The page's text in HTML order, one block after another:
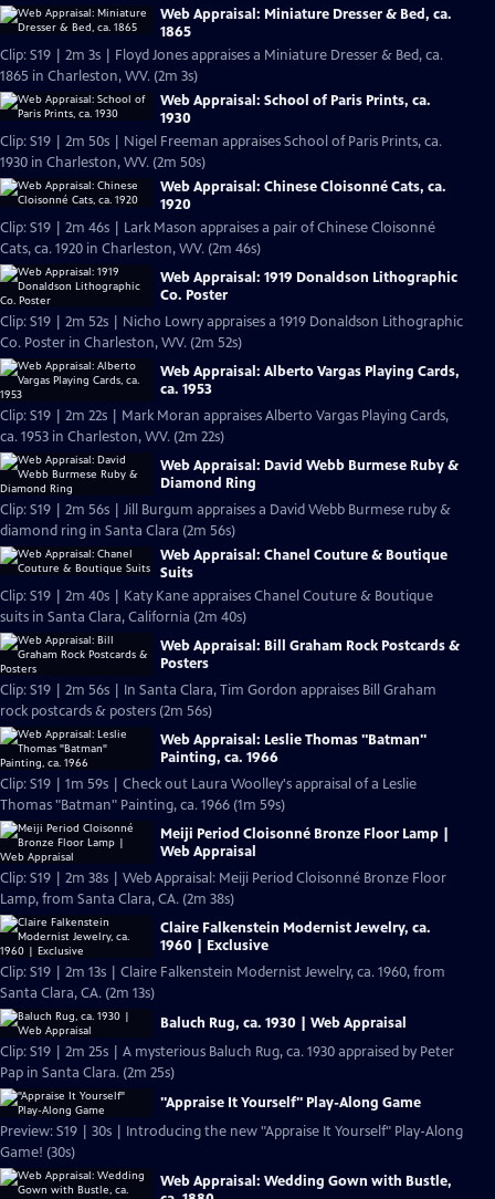
Web Appraisal: Miniature Dresser & Bed, ca.
1865
Clip: S19 | 2m 3s | Floyd Jones appraises a Miniature Dresser & Bed, ca.
1865 in Charleston, WV. (2m 3s)
Web Appraisal: School of Paris Prints, ca.
1930
Clip: S19 | 2m 50s | Nigel Freeman appraises School of Paris Prints, ca.
1930 in Charleston, WV. (2m 50s)
Web Appraisal: Chinese Cloisonné Cats, ca.
1920
Clip: S19 | 2m 46s | Lark Mason appraises a pair of Chinese Cloisonné
Cats, ca. 1920 in Charleston, WV. (2m 46s)
Web Appraisal: 1919 Donaldson Lithographic
Co. Poster
Clip: S19 | 2m 52s | Nicho Lowry appraises a 1919 Donaldson Lithographic
Co. Poster in Charleston, WV. (2m 52s)
Web Appraisal: Alberto Vargas Playing Cards,
ca. 1953
Clip: S19 | 2m 22s | Mark Moran appraises Alberto Vargas Playing Cards,
ca. 1953 in Charleston, WV. (2m 22s)
Web Appraisal: David Webb Burmese Ruby &
Diamond Ring
Clip: S19 | 2m 56s | Jill Burgum appraises a David Webb Burmese ruby &
diamond ring in Santa Clara (2m 56s)
Web Appraisal: Chanel Couture & Boutique
Suits
Clip: S19 | 2m 40s | Katy Kane appraises Chanel Couture & Boutique
suits in Santa Clara, California (2m 40s)
Web Appraisal: Bill Graham Rock Postcards &
Posters
Clip: S19 | 2m 56s | In Santa Clara, Tim Gordon appraises Bill Graham
rock postcards & posters (2m 56s)
Web Appraisal: Leslie Thomas "Batman"
Painting, ca. 1966
Clip: S19 | 1m 59s | Check out Laura Woolley's appraisal of a Leslie
Thomas "Batman" Painting, ca. 1966 (1m 59s)
Meiji Period Cloisonné Bronze Floor Lamp |
Web Appraisal
Clip: S19 | 2m 38s | Web Appraisal: Meiji Period Cloisonné Bronze Floor
Lamp, from Santa Clara, CA. (2m 38s)
Claire Falkenstein Modernist Jewelry, ca.
1960 | Exclusive
Clip: S19 | 2m 13s | Claire Falkenstein Modernist Jewelry, ca. 1960, from
Santa Clara, CA. (2m 13s)
Baluch Rug, ca. 1930 | Web Appraisal
Clip: S19 | 2m 25s | A mysterious Baluch Rug, ca. 1930 appraised by Peter
Pap in Santa Clara. (2m 25s)
"Appraise It Yourself" Play-Along Game
Preview: S19 | 30s | Introducing the new "Appraise It Yourself" Play-Along
Game! (30s)
Web Appraisal: Wedding Gown with Bustle,